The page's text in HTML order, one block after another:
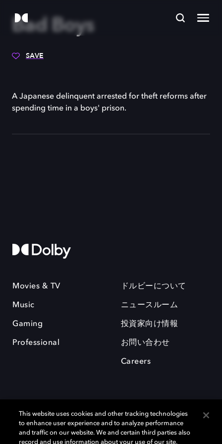
Bad Boys
SAVE
A Japanese delinquent arrested for theft reforms after
spending time in a boys' prison.
Movies & TV
Music
Gaming
Professional
ドルビーについて
ニュースルーム
投資家向け情報
お問い合わせ
Careers
This website uses cookies and other tracking technologies
to enhance user experience and to analyze performance
and traffic on our website. We and certain third parties also
record and use information about your use of our site,